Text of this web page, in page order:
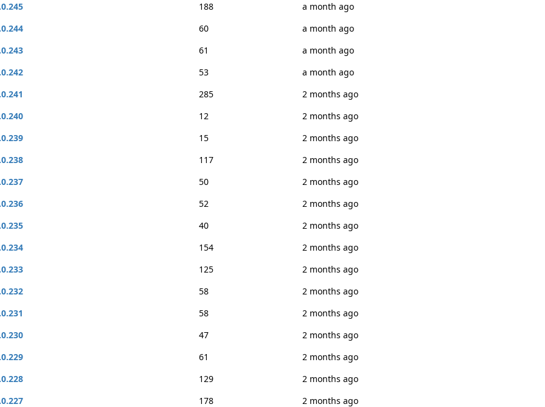
188
a month ago
60
a month ago
61
a month ago
53
a month ago
285
2 months ago
12
2 months ago
15
2 months ago
117
2 months ago
50
2 months ago
52
2 months ago
40
2 months ago
154
2 months ago
125
2 months ago
58
2 months ago
58
2 months ago
47
2 months ago
61
2 months ago
129
2 months ago
178
2 months ago